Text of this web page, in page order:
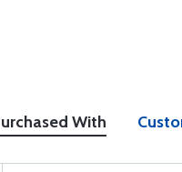
With